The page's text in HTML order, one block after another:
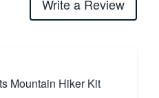
Write a Review
Mountain Hiker Kit